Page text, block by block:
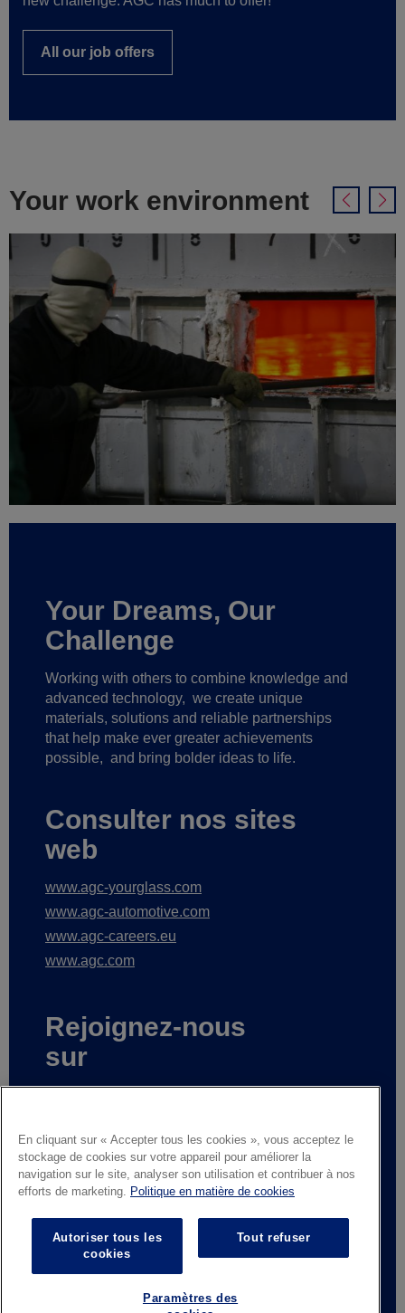
All our job offers
Your work environment
Your Dreams, Our
Challenge
Working with others to combine knowledge and
advanced technology, we create unique
materials, solutions and reliable partnerships
that help make ever greater achievements
possible, and bring bolder ideas to life.
Consulter nos sites
web
www.agc-yourglass.com
www.agc-automotive.com
www.agc-careers.eu
www.agc.com
Rejoignez-nous
sur
Mentions légales
Avis de confidentialité
Fournisseurs et partenaires commerciaux
Conditions générales de vente
Subscribe to receive our news
En cliquant sur « Accepter tous les cookies », vous acceptez le
stockage de cookies sur votre appareil pour améliorer la
navigation sur le site, analyser son utilisation et contribuer à nos
efforts de marketing. Politique en matière de cookies
Autoriser tous les
cookies
Tout refuser
Paramètres des